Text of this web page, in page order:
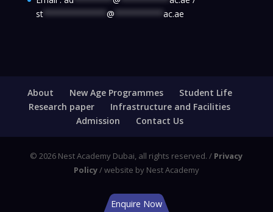
st************* @ ac.ae
About New Age Programmes
Student Life
Research paper
Infrastructure and Facilities
Admission
Contact Us
© 2026 Nest Academy Dubai, all rights reserved. / Privacy
Policy/ website by Nest Academy
Enquire Now